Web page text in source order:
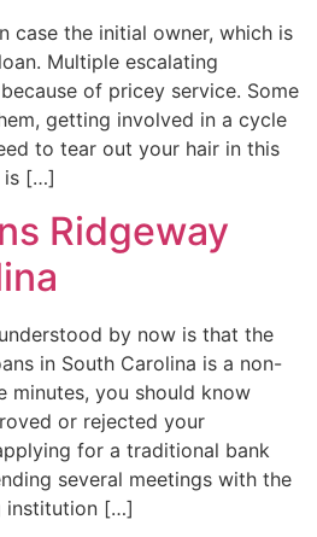
case the initial owner, which is
Multiple escalating
of pricey service. Some
getting involved in a cycle
to tear out your hair in this
is […]
Ridgeway
by now is that the
in South Carolina is a non-
minutes, you should know
or rejected your
for a traditional bank
several meetings with the
institution […]